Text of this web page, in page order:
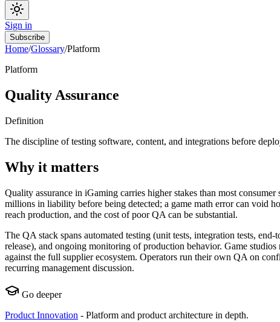
Sign in
Subscribe
Home/Glossary/Platform
Platform
Quality Assurance
Definition
The discipline of testing software, content, and integrations before
Why it matters
Quality assurance in iGaming carries higher stakes than most
millions in liability before being detected; a game math error can void
reach production, and the cost of poor QA can be substantial.
The QA stack spans automated testing (unit tests, integration tests,
release), and ongoing monitoring of production behavior. Game
against the full supplier ecosystem. Operators run their own QA on
recurring management discussion.
Go deeper
Product Innovation - Platform and product architecture in depth.